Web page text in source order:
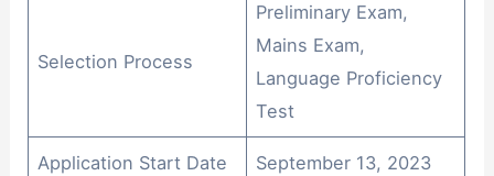
Selection Process
Preliminary Exam,
Mains Exam,
Language Proficiency
Test
Application Start Date September 13, 2023